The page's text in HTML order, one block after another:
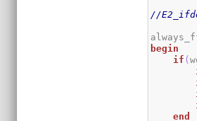
//
begin
if (
end